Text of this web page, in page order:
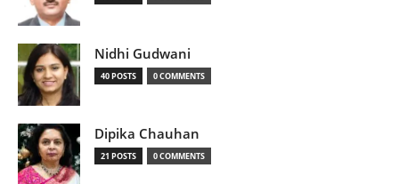
Nidhi Gudwani
40 POSTS 0 COMMENTS
Dipika Chauhan
21 POSTS 0 COMMENTS